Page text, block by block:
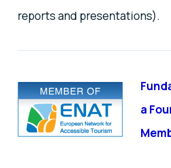
reports and presentations).
a